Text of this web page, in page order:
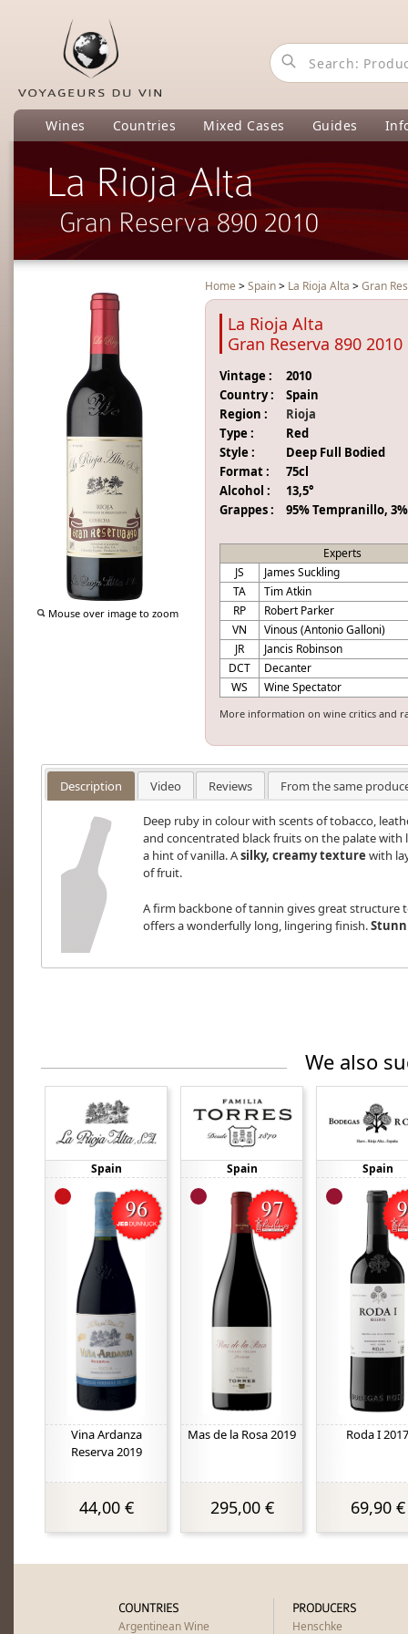
Wines Countries Mixed Cases Guides
La Rioja Alta
Gran Reserva 890 2010
Mouse over image to zoom
Home >Spain> La Rioja Alta >Gran
La Rioja Alta
Gran Reserva 890 2010
Vintage :
2010
Country :
Spain
Region :
Rioja
Type :
Red
Style :
Deep Full Bodied
Format :
75cl
Alcohol :
13,5°
Grappes :
95% Tempranillo,
Experts
JS
James Suckling
TA
Tim Atkin
RP
Robert Parker
VN
Vinous (Antonio Galloni)
JR
Jancis Robinson
DCT
Decanter
WS
Wine Spectator
More information on wine critics and
Description Video Reviews From the same
Deep ruby in colour with scents of tobacco,
and concentrated black fruits on the palate with
a hint of vanilla. Asilky, creamy texture with
of fruit.
A firm backbone of tannin gives great structure
offers a wonderfully long, lingering finish.
We also
Spain
Vina Ardanza
Reserva 2019
44,00 €
Spain
Mas de la Rosa 2019
295,00 €
Spain
Roda I 2017
69,90 €
COUNTRIES
Argentinean Wine
PRODUCERS
Henschke